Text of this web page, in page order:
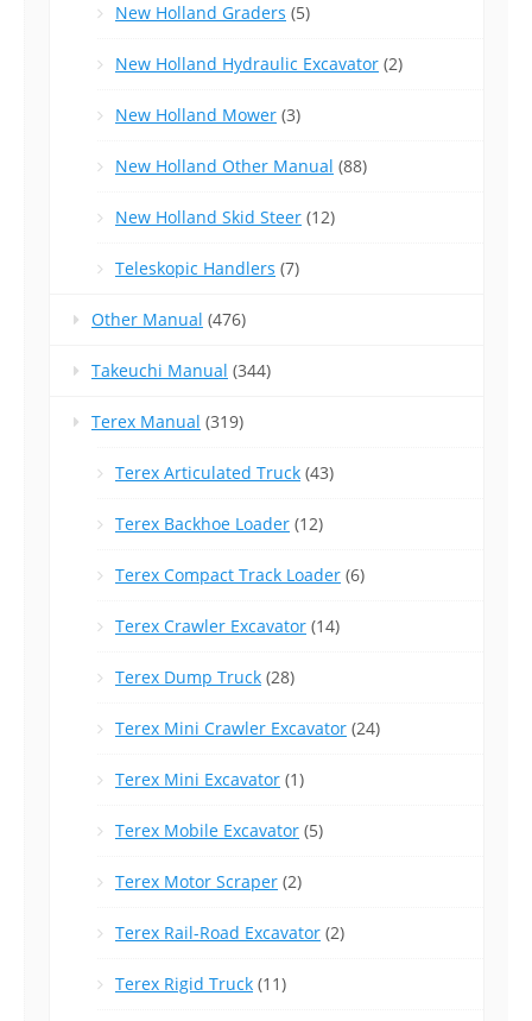
New Holland Graders (5)
New Holland Hydraulic Excavator (2)
New Holland Mower (3)
New Holland Other Manual (88)
New Holland Skid Steer (12)
Teleskopic Handlers (7)
Other Manual (476)
Takeuchi Manual (344)
Terex Manual (319)
Terex Articulated Truck (43)
Terex Backhoe Loader (12)
Terex Compact Track Loader (6)
Terex Crawler Excavator (14)
Terex Dump Truck (28)
Terex Mini Crawler Excavator (24)
Terex Mini Excavator (1)
Terex Mobile Excavator (5)
Terex Motor Scraper (2)
Terex Rail-Road Excavator (2)
Terex Rigid Truck (11)